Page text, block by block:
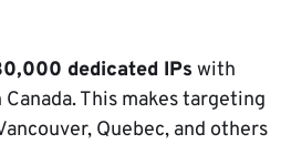
dedicated IPs with
This makes targeting
Quebec, and others